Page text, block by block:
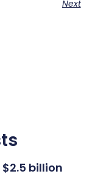
Next
$2.5 billion